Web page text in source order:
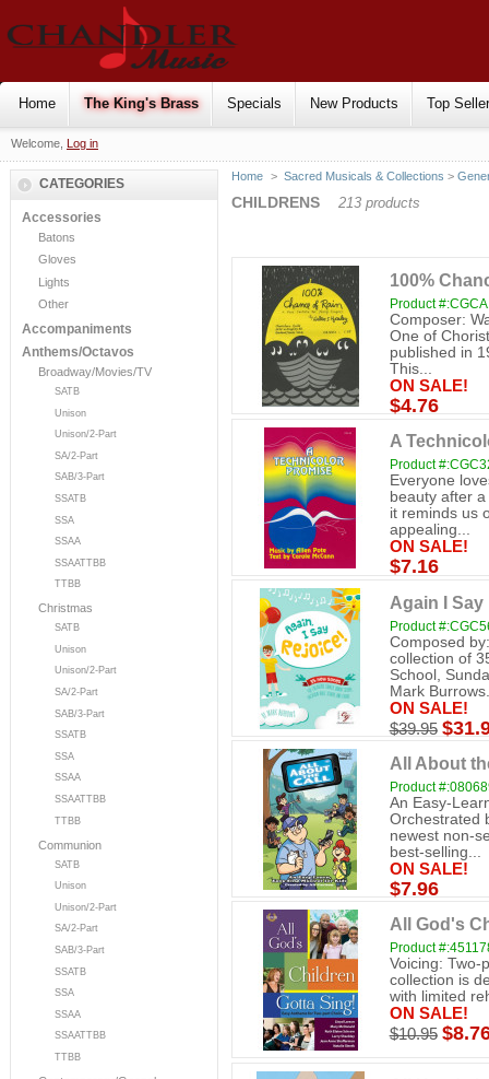
Home The King's Brass Specials New Products Top
Welcome, Log in
CATEGORIES
Accessories
Batons
Gloves
Lights
Other
Accompaniments
Anthems/Octavos
Broadway/Movies/TV
SATB
Unison
Unison/2-Part
SA/2-Part
SAB/3-Part
SSATB
SSA
SSAA
SSAATTBB
TTBB
Christmas
SATB
Unison
Unison/2-Part
SA/2-Part
SAB/3-Part
SSATB
SSA
SSAA
SSAATTBB
TTBB
Communion
SATB
Unison
Unison/2-Part
SA/2-Part
SAB/3-Part
SSATB
SSA
SSAA
SSAATTBB
TTBB
Home > Sacred Musicals & Collections >
CHILDRENS 213 products
100%
Product
Composer:
One of
published in
This...
ON SALE!
$4.76
A
Product
Everyone
beauty after
it reminds us
appealing...
ON SALE!
$7.16
Again I
Product
Composed
collection of
School,
Mark
ON SALE!
$39.95
All About
Product
An Easy-
Orchestrated
newest non-
best-selling...
ON SALE!
$7.96
All God's
Product
Voicing: Two-
collection is
with limited
ON SALE!
$10.95